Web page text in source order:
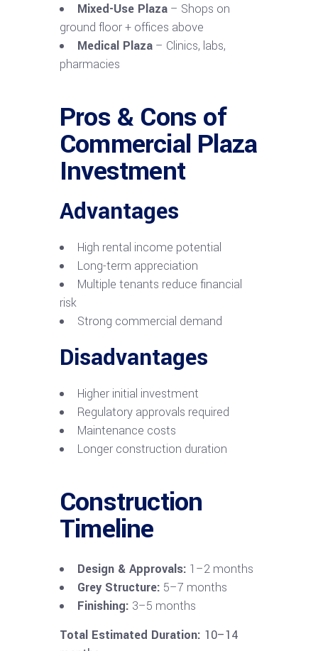
Mixed-Use Plaza – Shops on
ground floor + offices above
Medical Plaza – Clinics, labs,
pharmacies
Pros & Cons of
Commercial Plaza
Investment
Advantages
High rental income potential
Long-term appreciation
Multiple tenants reduce financial
risk
Strong commercial demand
Disadvantages
Higher initial investment
Regulatory approvals required
Maintenance costs
Longer construction duration
Construction
Timeline
Design & Approvals: 1–2 months
Grey Structure: 5–7 months
Finishing: 3–5 months
Total Estimated Duration: 10–14